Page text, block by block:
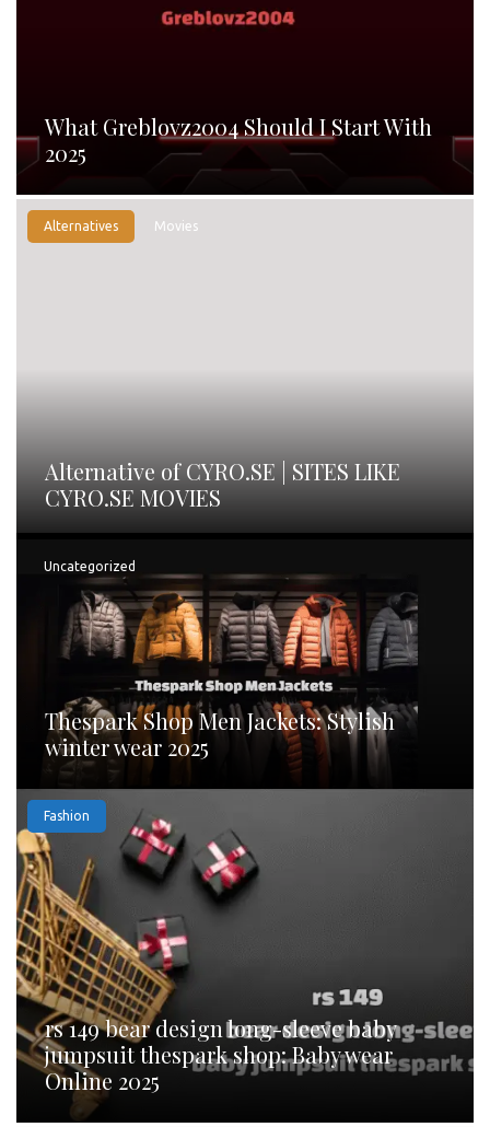
What Greblovz2004 Should I Start With
2025
Alternatives Movies
Alternative of CYRO.SE | SITES LIKE
CYRO.SE MOVIES
Uncategorized
Thespark Shop Men Jackets: Stylish
winter wear 2025
Fashion
rs 149 bear design long-sleeve baby
jumpsuit thespark shop: Baby wear
Online 2025